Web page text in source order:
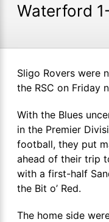
Waterford
Sligo Rovers were
the RSC on Friday
With the Blues
in the Premier
football, they put
ahead of their trip
with a first-half
the Bit o’ Red.
The home side